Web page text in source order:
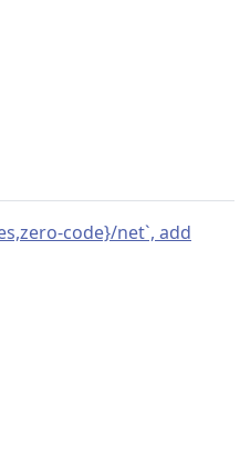
code}/net`, add